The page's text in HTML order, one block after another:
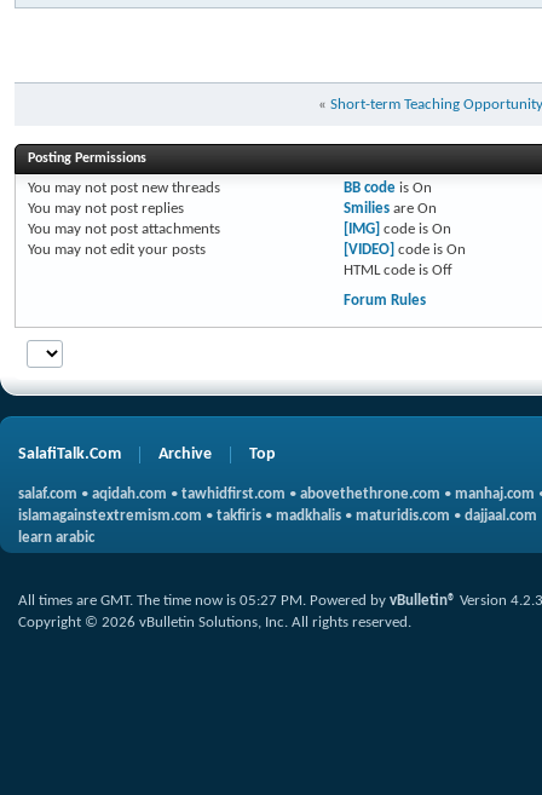
« Short-term Teaching
Posting Permissions
You may not post new threads
You may not post replies
You may not post attachments
You may not edit your posts
BB codeis On
Smiliesare On
[IMG] code is On
[VIDEO] code is On
HTML code is Off
Forum Rules
SalafiTalk.Com Archive Top
salaf.com • aqidah.com • tawhidfirst.com • abovethethrone.com • manhaj.com
islamagainstextremism.com • takfiris • madkhalis • maturidis.com • dajjaal.com
learn arabic
All times are GMT. The time now is 05:27 PM. Powered by vBulletin® Version 4.2.3
Copyright © 2026 vBulletin Solutions, Inc. All rights reserved.